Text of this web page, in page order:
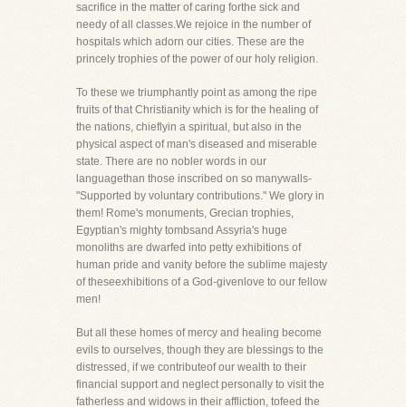
sacrifice in the matter of caring forthe sick and
needy of all classes.We rejoice in the number of
hospitals which adorn our cities. These are the
princely trophies of the power of our holy religion.
To these we triumphantly point as among the ripe
fruits of that Christianity which is for the healing of
the nations, chieflyin a spiritual, but also in the
physical aspect of man's diseased and miserable
state. There are no nobler words in our
languagethan those inscribed on so manywalls-
"Supported by voluntary contributions." We glory in
them! Rome's monuments, Grecian trophies,
Egyptian's mighty tombsand Assyria's huge
monoliths are dwarfed into petty exhibitions of
human pride and vanity before the sublime majesty
of theseexhibitions of a God-givenlove to our fellow
men!
But all these homes of mercy and healing become
evils to ourselves, though they are blessings to the
distressed, if we contributeof our wealth to their
financial support and neglect personally to visit the
fatherless and widows in their affliction, tofeed the